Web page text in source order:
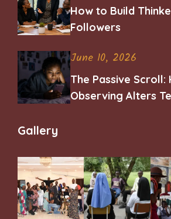
How to Build
Followers
June 10, 2026
The Passive Scroll:
Observing Alters
Gallery